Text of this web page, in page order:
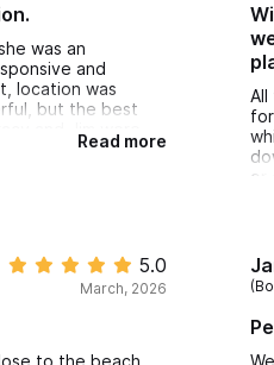
was an
and
location was
but the best
and Jim were.
Read more
or
5.0
March, 2026
to the beach